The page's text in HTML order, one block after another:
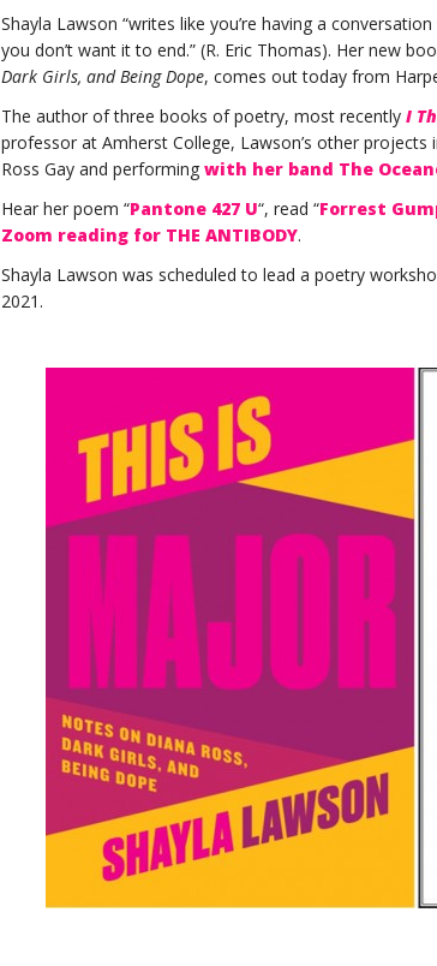
Shayla Lawson “writes like you’re having a
you don’t want it to end.” (R. Eric Thomas). Her new
Dark Girls, and Being Dope, comes out today from
The author of three books of poetry, most recently I
professor at Amherst College, Lawson’s other
Ross Gay and performing with her band The
Hear her poem “Pantone 427 U“, read “Forrest
Zoom reading for THE ANTIBODY.
Shayla Lawson was scheduled to lead a poetry
2021.